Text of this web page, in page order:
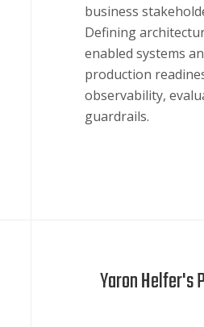
business
Defining
enabled systems
production
observability,
guardrails.
Yaron Helfer's